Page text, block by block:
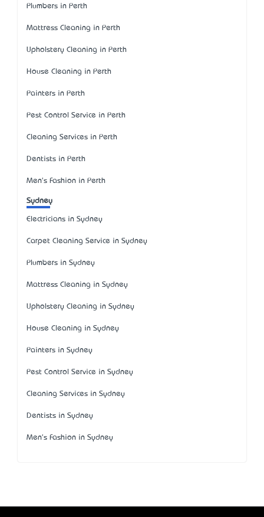
Plumbers in Perth
Mattress Cleaning in Perth
Upholstery Cleaning in Perth
House Cleaning in Perth
Painters in Perth
Pest Control Service in Perth
Cleaning Services in Perth
Dentists in Perth
Men's Fashion in Perth
Sydney
Electricians in Sydney
Carpet Cleaning Service in Sydney
Plumbers in Sydney
Mattress Cleaning in Sydney
Upholstery Cleaning in Sydney
House Cleaning in Sydney
Painters in Sydney
Pest Control Service in Sydney
Cleaning Services in Sydney
Dentists in Sydney
Men's Fashion in Sydney